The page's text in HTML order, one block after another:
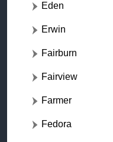
Eden
Erwin
Fairburn
Fairview
Farmer
Fedora